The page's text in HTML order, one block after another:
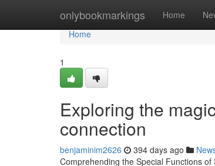
onlybookmarkings Home
Home
Home
1
Exploring the
connection
benjaminim2626 394 days ago
Comprehending the Special Functions